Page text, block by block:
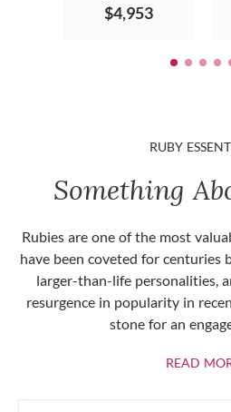
$4,953
RUBY
Something
Rubies are one of the most
have been coveted for centuries
larger-than-life personalities,
resurgence in popularity in
stone for an
READ